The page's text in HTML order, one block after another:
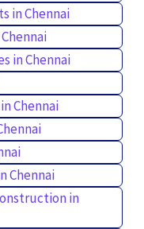
in Chennai
in Chennai
Chennai
Chennai
in